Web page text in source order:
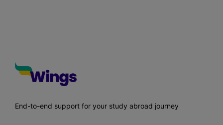
End-to-end support for your study abroad journey